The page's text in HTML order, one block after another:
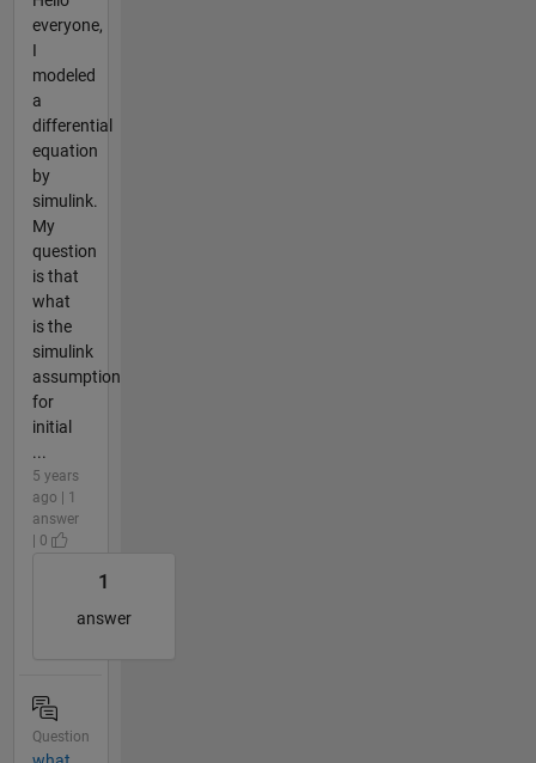
everyone,
I
modeled
a
differential
equation
by
simulink.
My
question
is that
what
is the
simulink
assumption
for
initial
...
5 years
ago | 1
answer
| 0
1
answer
Question